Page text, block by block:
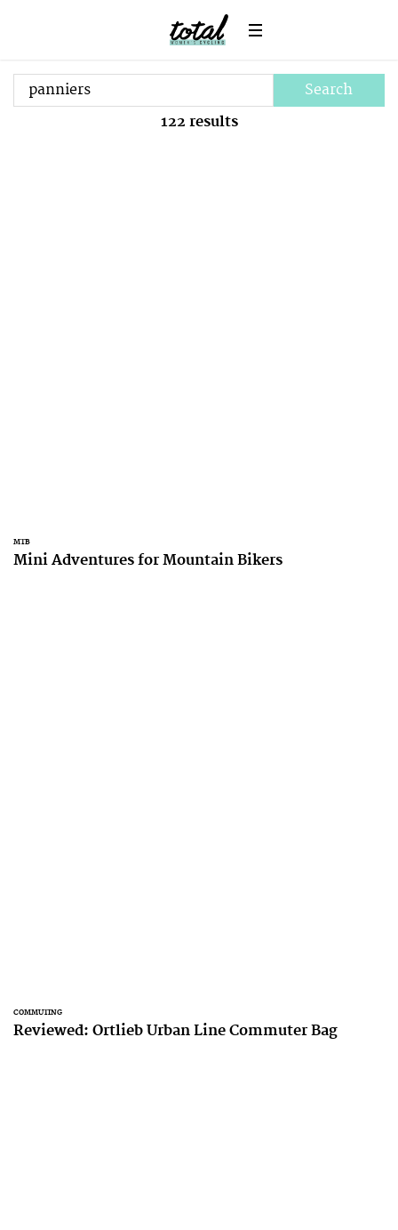
Search
122 results
MTB
Mini Adventures for Mountain Bikers
COMMUTING
Reviewed: Ortlieb Urban Line Commuter Bag